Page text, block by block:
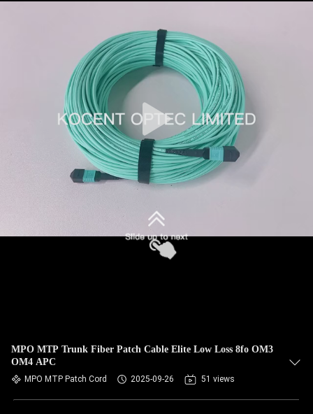
MPO MTP Trunk Fiber Patch Cable Elite Low Loss 8fo OM3
OM4 APC
MPO MTP Patch Cord 2025-09-26 51 views